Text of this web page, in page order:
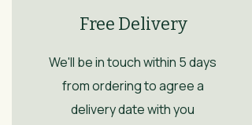
Free Delivery
We'll be in touch within 5 days
from ordering to agree a
delivery date with you